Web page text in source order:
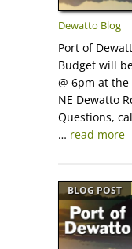
Dewatto Blog
Port of
Budget will
@ 6pm at
NE Dewatto
Questions,
… read more
BLOG POST